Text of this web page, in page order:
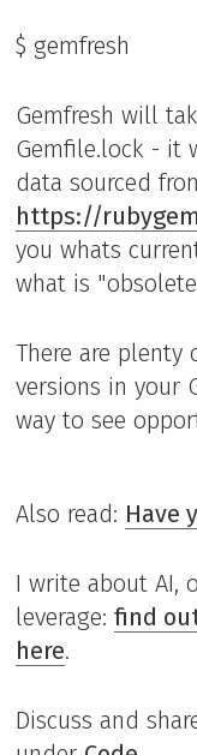
$ gemfresh
Gemfresh will
Gemfile.lock - it
data sourced
https://
you whats
what is
There are plenty
versions in your
way to see
Also read: Have
I write about AI,
leverage: find
here.
Discuss and